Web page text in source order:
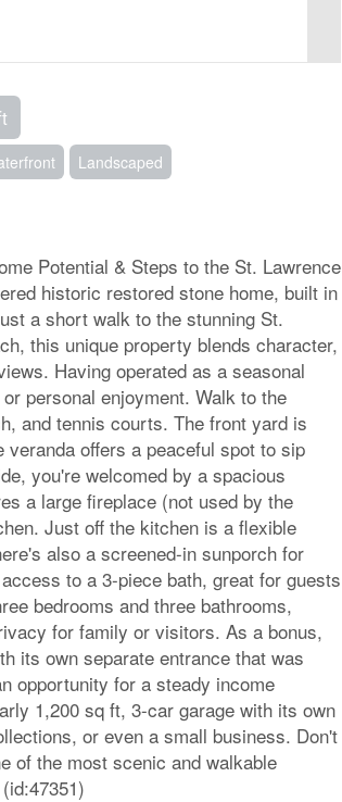
Landscaped
Potential & Steps to the St. Lawrence
historic restored stone home, built in
a short walk to the stunning St.
this unique property blends character,
Having operated as a seasonal
personal enjoyment. Walk to the
and tennis courts. The front yard is
offers a peaceful spot to sip
you're welcomed by a spacious
a large fireplace (not used by the
Just off the kitchen is a flexible
also a screened-in sunporch for
to a 3-piece bath, great for guests
bedrooms and three bathrooms,
for family or visitors. As a bonus,
its own separate entrance that was
opportunity for a steady income
1,200 sq ft, 3-car garage with its own
or even a small business. Don't
of the most scenic and walkable